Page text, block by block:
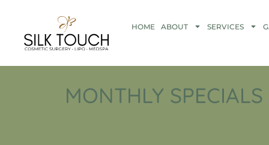
HOME ABOUT SERVICES
MONTHLY SPECIALS